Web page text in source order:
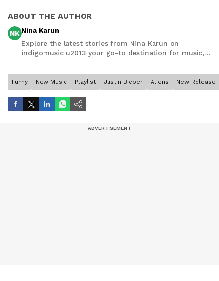
ABOUT THE AUTHOR
NK Nina Karun
Explore the latest stories from Nina Karun on
indigomusic u2013 your go-to destination for music,
Funny New Music Playlist Justin Bieber Aliens New Release